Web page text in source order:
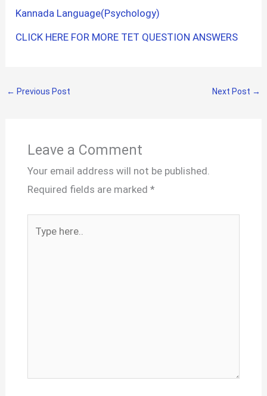
Kannada Language(Psychology)
CLICK HERE FOR MORE TET QUESTION ANSWERS
← Previous Post Next Post →
Leave a Comment
Your email address will not be published.
Required fields are marked *